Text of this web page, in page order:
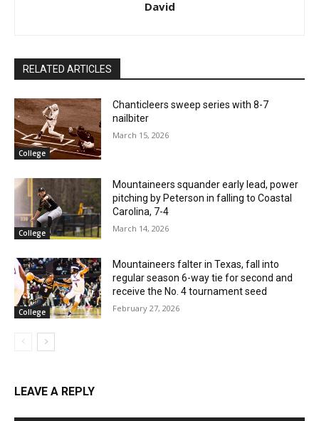
David
RELATED ARTICLES
College
Chanticleers sweep series with 8-7
nailbiter
March 15, 2026
College
Mountaineers squander early lead, power
pitching by Peterson in falling to Coastal
Carolina, 7-4
March 14, 2026
College
Mountaineers falter in Texas, fall into
regular season 6-way tie for second and
receive the No. 4 tournament seed
February 27, 2026
LEAVE A REPLY